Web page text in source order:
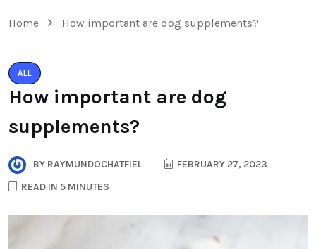
Home How important are dog supplements?
ALL
How important are dog
supplements?
BY RAYMUNDOCHATFIEL
FEBRUARY 27, 2023
READ IN 5 MINUTES